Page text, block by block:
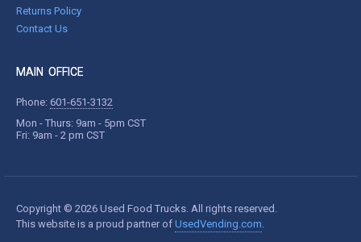
Returns Policy
Contact Us
MAIN OFFICE
Phone: 601-651-3132
Mon - Thurs: 9am - 5pm CST
Fri: 9am - 2 pm CST
Copyright © 2026 Used Food Trucks. All rights reserved.
This website is a proud partner of UsedVending.com